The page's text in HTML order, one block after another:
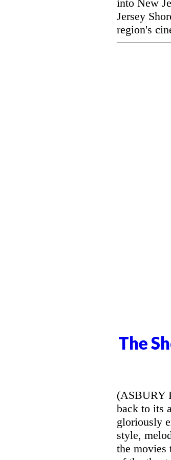
into New
Jersey
region's
The
(ASBURY
back to its
gloriously
style,
the movies